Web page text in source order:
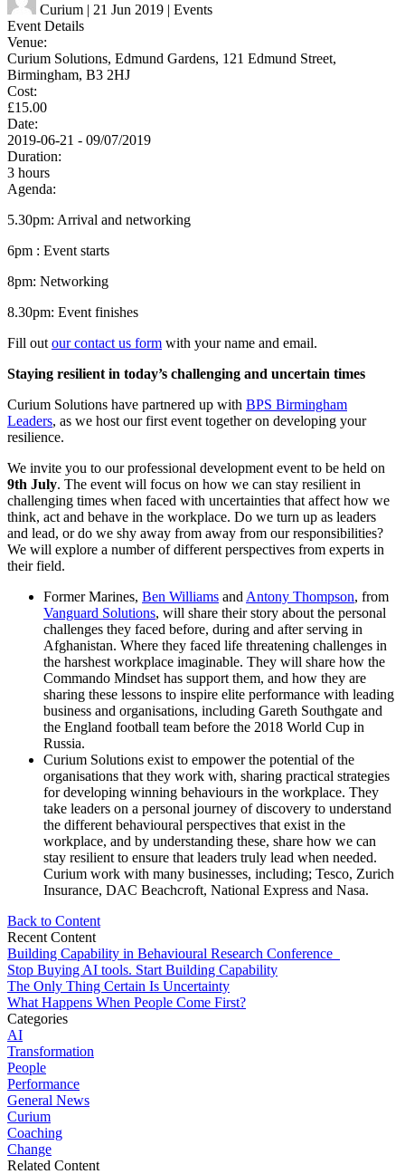
Curium | 21 Jun 2019 | Events
Event Details
Venue:
Curium Solutions, Edmund Gardens, 121 Edmund Street,
Birmingham, B3 2HJ
Cost:
£15.00
Date:
2019-06-21 - 09/07/2019
Duration:
3 hours
Agenda:
5.30pm: Arrival and networking
6pm : Event starts
8pm: Networking
8.30pm: Event finishes
Fill out our contact us form with your name and email.
Staying resilient in today’s challenging and uncertain times
Curium Solutions have partnered up with BPS Birmingham
Leaders, as we host our first event together on developing your
resilience.
We invite you to our professional development event to be held on
9th July. The event will focus on how we can stay resilient in
challenging times when faced with uncertainties that affect how we
think, act and behave in the workplace. Do we turn up as leaders
and lead, or do we shy away from away from our responsibilities?
We will explore a number of different perspectives from experts in
their field.
Former Marines, Ben Williams and Antony Thompson, from
Vanguard Solutions, will share their story about the personal
challenges they faced before, during and after serving in
Afghanistan. Where they faced life threatening challenges in
the harshest workplace imaginable. They will share how the
Commando Mindset has support them, and how they are
sharing these lessons to inspire elite performance with leading
business and organisations, including Gareth Southgate and
the England football team before the 2018 World Cup in
Russia.
Curium Solutions exist to empower the potential of the
organisations that they work with, sharing practical strategies
for developing winning behaviours in the workplace. They
take leaders on a personal journey of discovery to understand
the different behavioural perspectives that exist in the
workplace, and by understanding these, share how we can
stay resilient to ensure that leaders truly lead when needed.
Curium work with many businesses, including; Tesco, Zurich
Insurance, DAC Beachcroft, National Express and Nasa.
Back to Content
Recent Content
Building Capability in Behavioural Research Conference
Stop Buying AI tools. Start Building Capability
The Only Thing Certain Is Uncertainty
What Happens When People Come First?
Categories
AI
Transformation
People
Performance
General News
Curium
Coaching
Change
Related Content